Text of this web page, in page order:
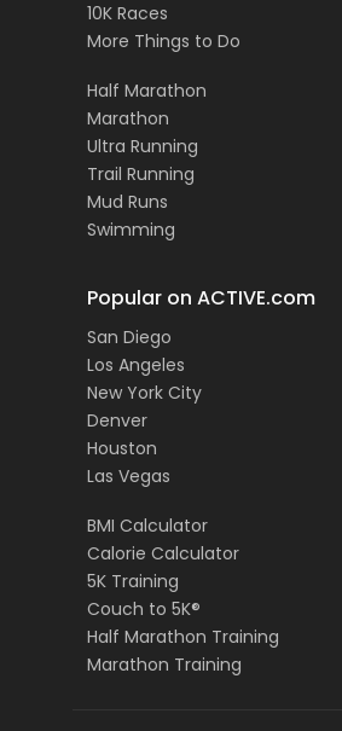
10K Races
More Things to Do
Half Marathon
Marathon
Ultra Running
Trail Running
Mud Runs
Swimming
Popular on ACTIVE.com
San Diego
Los Angeles
New York City
Denver
Houston
Las Vegas
BMI Calculator
Calorie Calculator
5K Training
Couch to 5K®
Half Marathon Training
Marathon Training